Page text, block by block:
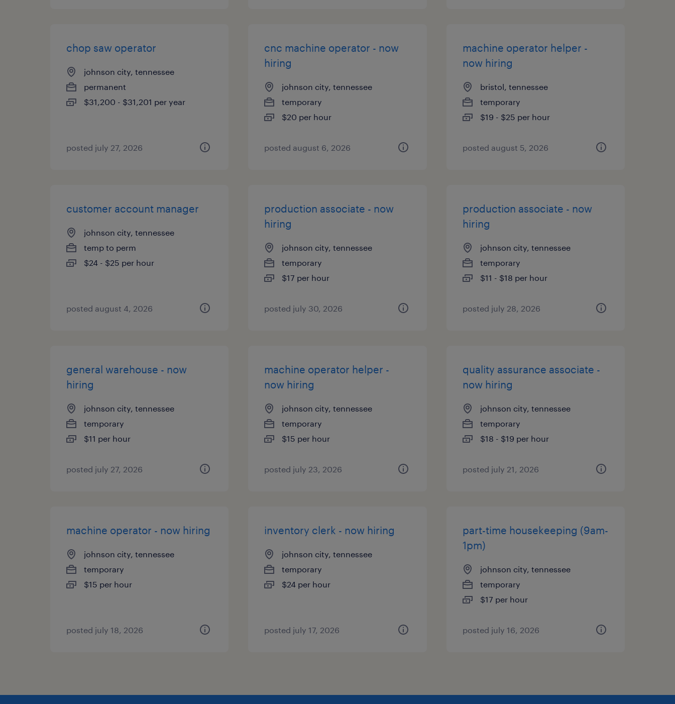
chop saw operator
johnson city, tennessee
permanent
$31,200 - $31,201 per year
posted july 27, 2026
cnc machine operator - now
hiring
johnson city, tennessee
temporary
$20 per hour
posted august 6, 2026
machine operator helper -
now hiring
bristol, tennessee
temporary
$19 - $25 per hour
posted august 5, 2026
customer account manager
johnson city, tennessee
temp to perm
$24 - $25 per hour
posted august 4, 2026
production associate - now
hiring
johnson city, tennessee
temporary
$17 per hour
posted july 30, 2026
production associate - now
hiring
johnson city, tennessee
temporary
$11 - $18 per hour
posted july 28, 2026
general warehouse - now
hiring
johnson city, tennessee
temporary
$11 per hour
posted july 27, 2026
machine operator helper -
now hiring
johnson city, tennessee
temporary
$15 per hour
posted july 23, 2026
quality assurance associate -
now hiring
johnson city, tennessee
temporary
$18 - $19 per hour
posted july 21, 2026
machine operator - now hiring
johnson city, tennessee
temporary
$15 per hour
posted july 18, 2026
inventory clerk - now hiring
johnson city, tennessee
temporary
$24 per hour
posted july 17, 2026
part-time housekeeping (9am-
1pm)
johnson city, tennessee
temporary
$17 per hour
posted july 16, 2026